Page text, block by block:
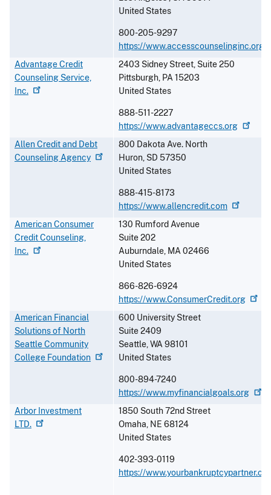
United States
800-205-9297
https://www.accesscounselinginc.org
Advantage Credit
Counseling Service,
Inc.
2403 Sidney Street, Suite 250
Pittsburgh, PA15203
United States
888-511-2227
https://www.advantageccs.org
Allen Credit and Debt
CounselingAgency
800 Dakota Ave. North
Huron, SD 57350
United States
888-415-8173
https://www.allencredit.com
American Consumer
Credit Counseling,
Inc.
130 Rumford Avenue
Suite 202
Auburndale, MA02466
United States
866-826-6924
https://www.ConsumerCredit.org
American Financial
Solutions of North
Seattle Community
College Foundation
600 University Street
Suite 2409
Seattle,WA98101
United States
800-894-7240
https://www.myfinancialgoals.org
Arbor Investment
LTD.
1850 South 72nd Street
Omaha, NE 68124
United States
402-393-0119
https://